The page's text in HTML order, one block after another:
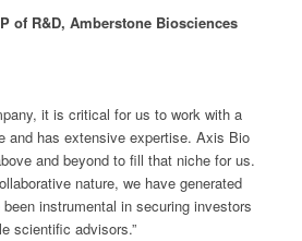
of R&D, Amberstone Biosciences
it is critical for us to work with a
and has extensive expertise. Axis Bio
and beyond to fill that niche for us.
nature, we have generated
instrumental in securing investors
scientific advisors.”